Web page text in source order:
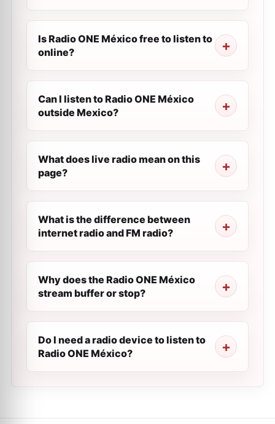
Is Radio ONE México free to listen to
online?
Can I listen to Radio ONE México
outside Mexico?
What does live radio mean on this
page?
What is the difference between
internet radio and FM radio?
Why does the Radio ONE México
stream buffer or stop?
Do I need a radio device to listen to
Radio ONE México?